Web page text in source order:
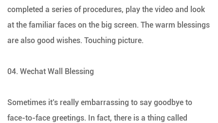
completed a series of procedures, play the video and look
at the familiar faces on the big screen. The warm blessings
are also good wishes. Touching picture.
04. Wechat Wall Blessing
Sometimes it’s really embarrassing to say goodbye to
face-to-face greetings. In fact, there is a thing called